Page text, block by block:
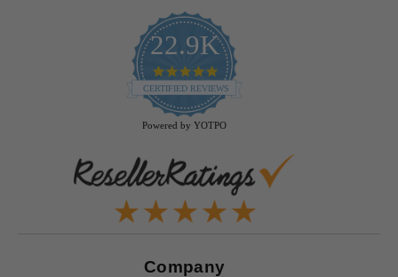
22.9K
4.9
star
rating
CERTIFIED REVIEWS
Powered by YOTPO
Company